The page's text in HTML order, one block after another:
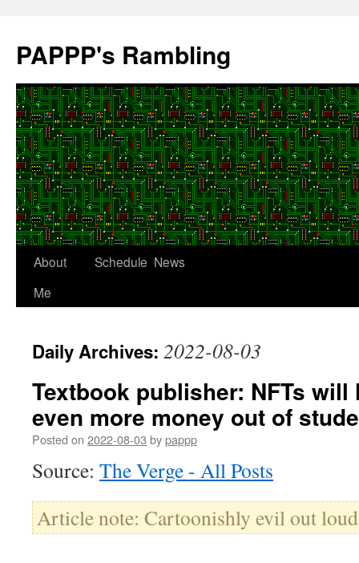
content
PAPPP's Rambling
About
Me
Schedule News
Daily Archives: 2022-08-03
Textbook publisher: NFTs will
even more money out of
Posted on 2022-08-03 bypappp
Source: The Verge - All Posts
Article note: Cartoonishly evil out